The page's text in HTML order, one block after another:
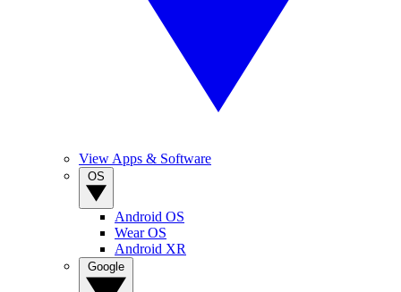
View Apps & Software
Android OS
Wear OS
Android XR